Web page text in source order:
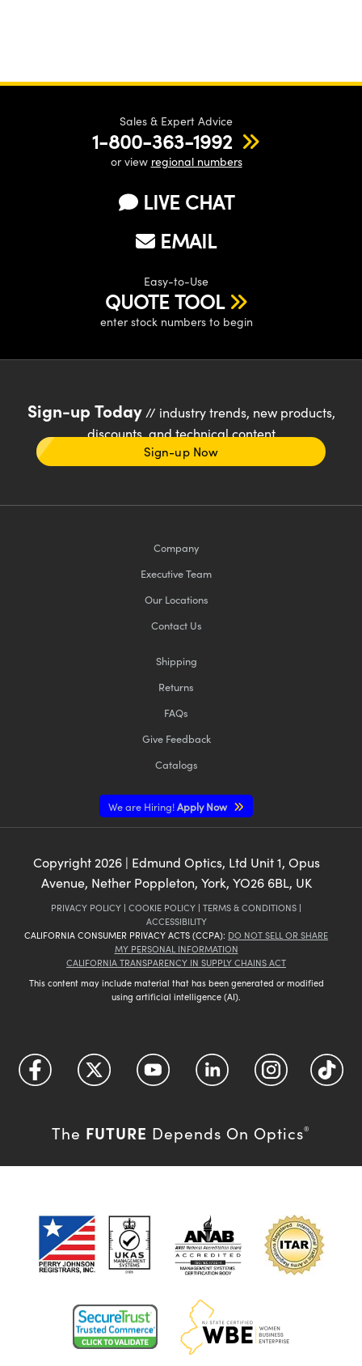
Sales & Expert Advice
1-800-363-1992
or view regional numbers
LIVE CHAT
EMAIL
Easy-to-Use
QUOTE TOOL
enter stock numbers to begin
Sign-up Today// industry trends, new products,
discounts, and technical content
Sign-up Now
Company
Executive Team
Our Locations
Contact Us
Shipping
Returns
FAQs
Give Feedback
Catalogs
We are Hiring!Apply Now
Copyright 2026| Edmund Optics, Ltd Unit 1, Opus
Avenue, Nether Poppleton, York, YO26 6BL, UK
PRIVACY POLICY | COOKIE POLICY | TERMS & CONDITIONS |
ACCESSIBILITY
CALIFORNIA CONSUMER PRIVACY ACTS (CCPA): DO NOT SELL OR SHARE
MY PERSONAL INFORMATION
CALIFORNIA TRANSPARENCY IN SUPPLY CHAINS ACT
This content may include material that has been generated or modified
using artificial intelligence (AI).
The FUTURE Depends On Optics®